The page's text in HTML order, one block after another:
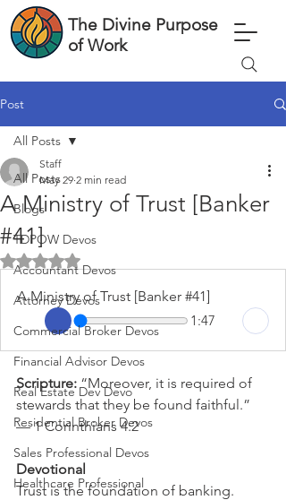
The Divine Purpose
of Work
Post
All Posts
Blogs
TDPOW Devos
Accountant Devos
Attorney Devos
Commercial Broker Devos
Financial Advisor Devos
Real Estate Dev Devo
Residential Broker Devos
Sales Professional Devos
Healthcare Professional
All Posts
A Ministry of Trust [Banker
#41]
Staff
May 29 2 min read
Rated NaN out of 5 stars.
A Ministry of Trust [Banker #41]
1:47
Scripture: “Moreover, it is required of
stewards that they be found faithful.”
— 1 Corinthians 4:2
Devotional
Trust is the foundation of banking.